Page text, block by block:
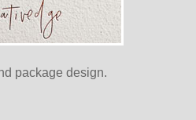
package design.